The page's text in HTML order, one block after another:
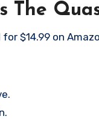
The
$14.99 on